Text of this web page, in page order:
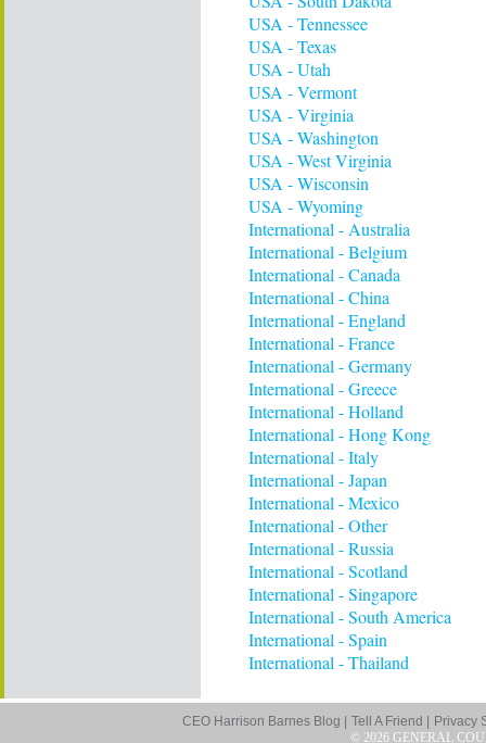
USA - Tennessee
USA - Texas
USA - Utah
USA - Vermont
USA - Virginia
USA - Washington
USA - West Virginia
USA - Wisconsin
USA - Wyoming
International - Australia
International - Belgium
International - Canada
International - China
International - England
International - France
International - Germany
International - Greece
International - Holland
International - Hong Kong
International - Italy
International - Japan
International - Mexico
International - Other
International - Russia
International - Scotland
International - Singapore
International - South America
International - Spain
International - Thailand
CEO Harrison Barnes Blog | Tell A Friend |
Privacy
© 2026 GENERAL